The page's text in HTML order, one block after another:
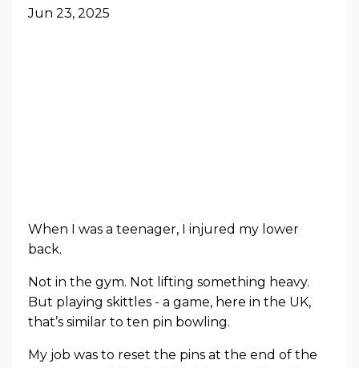
Jun 23, 2025
When I was a teenager, I injured my lower
back.
Not in the gym. Not lifting something heavy.
But playing skittles - a game, here in the UK,
that’s similar to ten pin bowling.
My job was to reset the pins at the end of the